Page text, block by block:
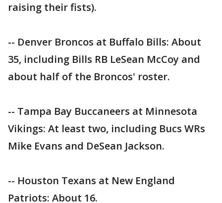
raising their fists).
-- Denver Broncos at Buffalo Bills: About
35, including Bills RB LeSean McCoy and
about half of the Broncos' roster.
-- Tampa Bay Buccaneers at Minnesota
Vikings: At least two, including Bucs WRs
Mike Evans and DeSean Jackson.
-- Houston Texans at New England
Patriots: About 16.